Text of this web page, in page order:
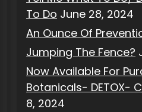
To Do June 28, 2024
An Ounce Of
Jumping The Fence?
Now Available For
Botanicals- DETOX-
8, 2024